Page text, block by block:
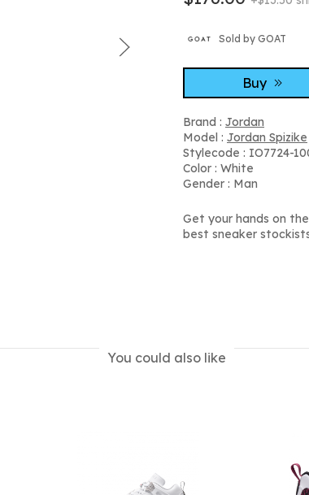
Sold by GOAT
Buy
Brand : Jordan
Model : Jordan Spizike
Stylecode : IO7724-
Color : White
Gender : Man
Get your hands on
best sneaker
You could also like